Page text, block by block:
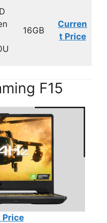
16GB
Curren
t Price
F15
Price